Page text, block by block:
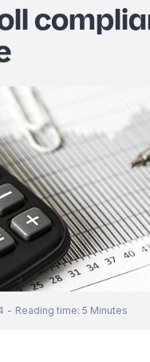
- Reading time: 5 Minutes